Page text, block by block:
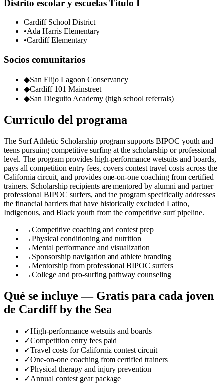
Distrito escolar y escuelas Título I
Cardiff School District
•Ada Harris Elementary
•Cardiff Elementary
Socios comunitarios
◆San Elijo Lagoon Conservancy
◆Cardiff 101 Mainstreet
◆San Dieguito Academy (high school referrals)
Currículo del programa
The Surf Athletic Scholarship program supports BIPOC youth and
teens pursuing competitive surfing at the scholarship or professional
level. The program provides high-performance wetsuits and boards,
pays all competition entry fees, covers contest travel costs across the
California circuit, and provides one-on-one coaching from certified
trainers. Scholarship recipients are mentored by alumni and partner
professional BIPOC surfers, and the program specifically addresses
the financial barriers that have historically excluded Latino,
Indigenous, and Black youth from the competitive surf pipeline.
→Competitive coaching and contest prep
→Physical conditioning and nutrition
→Mental performance and visualization
→ Sponsorship navigation and athlete branding
→Mentorship from professional BIPOC surfers
→College and pro-surfing pathway counseling
Qué se incluye — Gratis para cada joven
de Cardiff by the Sea
✓High-performance wetsuits and boards
✓Competition entry fees paid
✓Travel costs for California contest circuit
✓One-on-one coaching from certified trainers
✓Physical therapy and injury prevention
✓Annual contest gear package